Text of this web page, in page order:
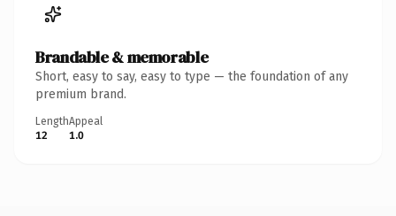
Brandable & memorable
Short, easy to say, easy to type — the foundation of any
premium brand.
Length
12
Appeal
1.0